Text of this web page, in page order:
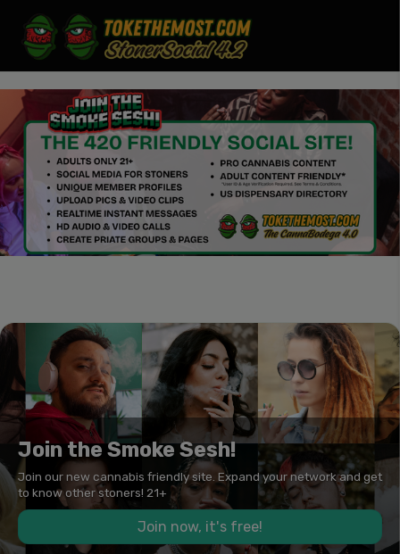
Join the Smoke Sesh!
Join our new cannabis friendly site. Expand your network and get
to know other stoners! 21+
Join now, it's free!